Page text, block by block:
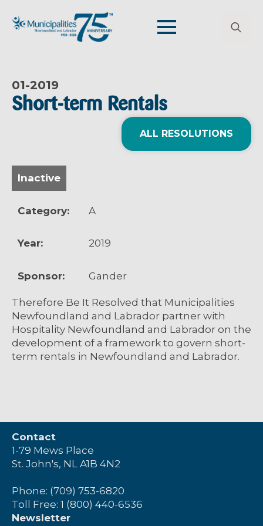
01-2019
Short-term Rentals
ALL RESOLUTIONS
Inactive
Category: A
Year: 2019
Sponsor: Gander
Therefore Be It Resolved that Municipalities
Newfoundland and Labrador partner with
Hospitality Newfoundland and Labrador on the
development of a framework to govern short-
term rentals in Newfoundland and Labrador.
Contact
1-79 Mews Place
St. John's, NL A1B 4N2
Phone: (709) 753-6820
Toll Free: 1 (800) 440-6536
Newsletter